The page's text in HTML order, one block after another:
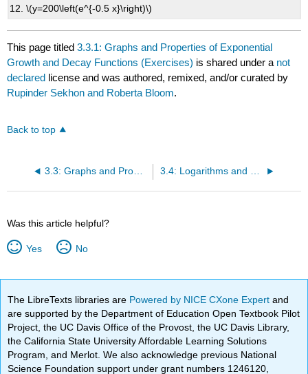
\(y=200\left(e^{-0.5 x}\right)\)
This page titled3.3.1: Graphs and Properties of Exponential
Growth and Decay Functions (Exercises) is shared under a not
declared license and was authored, remixed, and/or curated by
Rupinder Sekhon and Roberta Bloom.
Back to top
3.3: Graphs and Properties of Exponential Growth and Decay Functions 3.4: Logarithms and Logarithmic Functions
Was this article helpful?
Yes No
The LibreTexts libraries are Powered by NICE CXone Expertand
are supported by the Department of Education Open Textbook Pilot
Project, the UC Davis Office of the Provost, the UC Davis Library,
the California State University Affordable Learning Solutions
Program, and Merlot. We also acknowledge previous National
Science Foundation support under grant numbers 1246120,